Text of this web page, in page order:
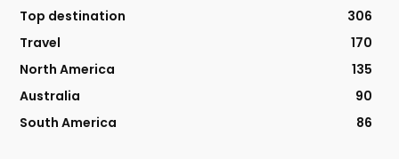
Top destination
306
Travel
170
North America
135
Australia
90
South America
86